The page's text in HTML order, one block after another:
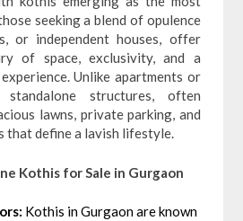
seeking a blend of opulence
or independent houses, offer
of space, exclusivity, and a
Unlike apartments or
structures, often
lawns, private parking, and
that define a lavish lifestyle.
Kothis for Sale in Gurgaon
Kothis in Gurgaon are known